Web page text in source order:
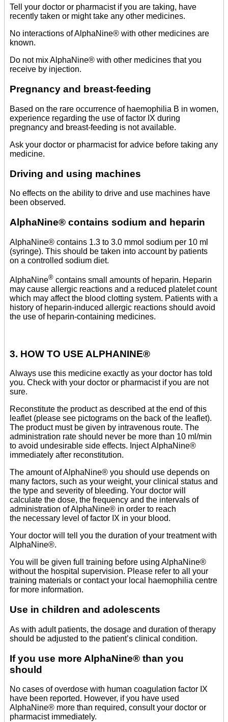
Tell your doctor or pharmacist if you are taking, have
recently taken or might take any other medicines.
No interactions of AlphaNine® with other medicines are
known.
Do not mix AlphaNine® with other medicines that you
receive by injection.
Pregnancy and breast-feeding
Based on the rare occurrence of haemophilia B in women,
experience regarding the use of factor IX during
pregnancy and breast-feeding is not available.
Ask your doctor or pharmacist for advice before taking any
medicine.
Driving and using machines
No effects on the ability to drive and use machines have
been observed.
AlphaNine® contains sodium and heparin
AlphaNine® contains 1.3 to 3.0 mmol sodium per 10 ml
(syringe). This should be taken into account by patients
on a controlled sodium diet.
AlphaNine® contains small amounts of heparin. Heparin
may cause allergic reactions and a reduced platelet count
which may affect the blood clotting system. Patients with a
history of heparin-induced allergic reactions should avoid
the use of heparin-containing medicines.
3. HOW TO USE ALPHANINE®
Always use this medicine exactly as your doctor has told
you. Check with your doctor or pharmacist if you are not
sure.
Reconstitute the product as described at the end of this
leaflet (please see pictograms on the back of the leaflet).
The product must be given by intravenous route. The
administration rate should never be more than 10 ml/min
to avoid undesirable side effects. Inject AlphaNine®
immediately after reconstitution.
The amount of AlphaNine® you should use depends on
many factors, such as your weight, your clinical status and
the type and severity of bleeding. Your doctor will
calculate the dose, the frequency and the intervals of
administration of AlphaNine® in order to reach
the necessary level of factor IX in your blood.
Your doctor will tell you the duration of your treatment with
AlphaNine®.
You will be given full training before using AlphaNine®
without the hospital supervision. Please refer to all your
training materials or contact your local haemophilia centre
for more information.
Use in children and adolescents
As with adult patients, the dosage and duration of therapy
should be adjusted to the patient’s clinical condition.
If you use more AlphaNine® than you
should
No cases of overdose with human coagulation factor IX
have been reported. However, if you have used
AlphaNine® more than required, consult your doctor or
pharmacist immediately.